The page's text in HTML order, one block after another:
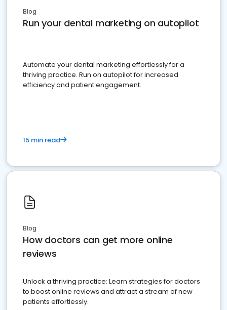
Blog
Run your dental marketing on autopilot
Automate your dental marketing effortlessly for a
thriving practice. Run on autopilot for increased
efficiency and patient engagement.
15 min read
Blog
How doctors can get more online
reviews
Unlock a thriving practice: Learn strategies for doctors
to boost online reviews and attract a stream of new
patients effortlessly.